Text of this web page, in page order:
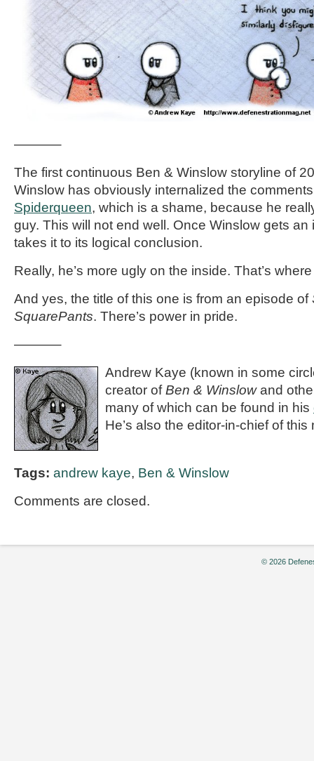
———–
The first continuous Ben & Winslow storyline of
Winslow has obviously internalized the
Spiderqueen, which is a shame, because he
guy. This will not end well. Once Winslow gets
takes it to its logical conclusion.
Really, he’s more ugly on the inside. That’s
And yes, the title of this one is from an episode of
SquarePants. There’s power in pride.
———–
Andrew Kaye (known in some
creator ofBen & Winslowand
many of which can be found in his
He’s also the editor-in-chief of
Tags: andrew kaye, Ben & Winslow
Comments are closed.
© 2026